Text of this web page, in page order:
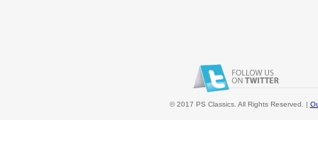
© 2017 PS Classics. All Rights Reserved. |